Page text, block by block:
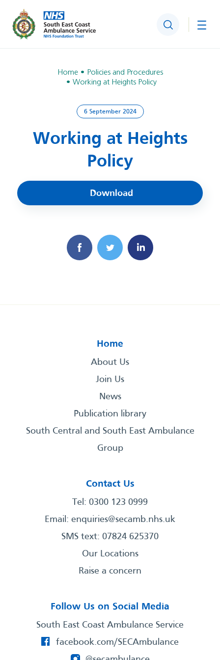
Search
Home
Policies and Procedures
Working at Heights Policy
6 September 2024
Working at Heights
Policy
Download
Home
About Us
Join Us
News
Publication library
South Central and South East Ambulance
Group
Contact Us
Tel: 0300 123 0999
Email: enquiries@secamb.nhs.uk
SMS text: 07824 625370
Our Locations
Raise a concern
Follow Us on Social Media
South East Coast Ambulance Service
facebook.com/SECAmbulance